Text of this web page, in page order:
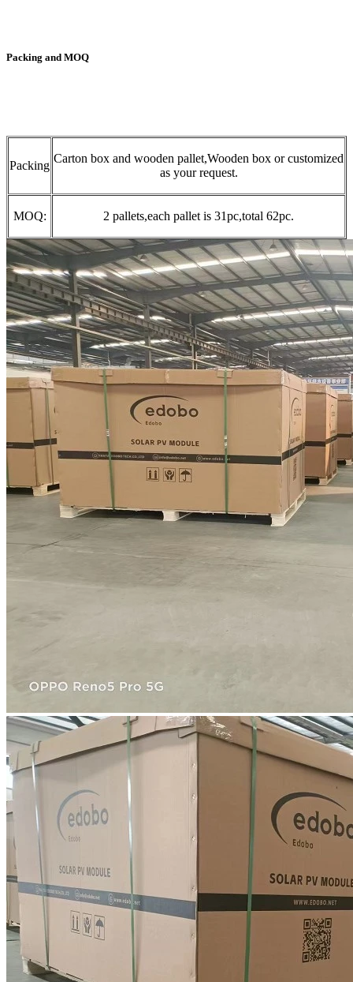
Packing and MOQ
Packing
Carton box and wooden pallet,Wooden box or customized
as your request.
MOQ: 2 pallets,each pallet is 31pc,total 62pc.